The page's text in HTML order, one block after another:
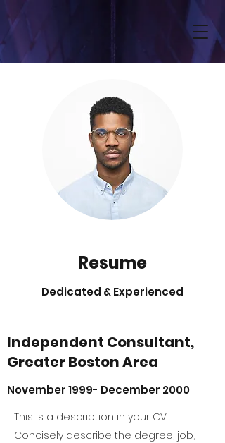
Resume
Dedicated & Experienced
Independent Consultant,
Greater Boston Area
November 1999- December 2000
This is a description in your CV.
Concisely describe the degree, job,